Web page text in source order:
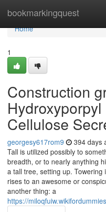
bookmarkingquest
Home
Home
1
Construction
Hydroxyporpyl
Cellulose
georgesy617rom9 394 days
Tall is utilized possibly to
breadth, or to nearly anything
a tall tree, setting up.
rises to an awesome or
another thing: a
https://